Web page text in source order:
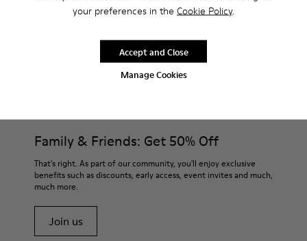
your preferences in the Cookie Policy.
Manage Cookies
Accept and Close
ARCHIVE COLLECTION ACCESSORIES
ACCESSORIES FOR MEN
Family & Friends: Get 50% Off
That's right. As part of our community, you'll enjoy exclusive
benefits such as discounts, early access, event invites and much,
much more.
Join us